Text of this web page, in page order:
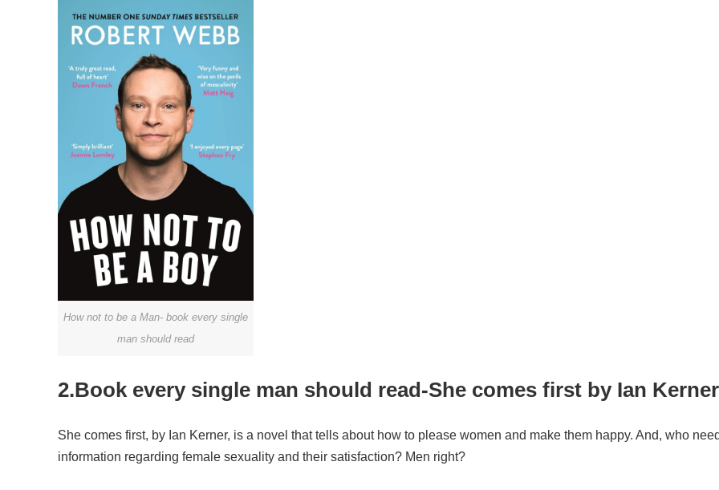
How not to be a Man- book every single
man should read
2.Book every single man should read-She comes first by Ian Kerner
She comes first, by Ian Kerner, is a novel that tells about how to please women and make them happy. And, who need
information regarding female sexuality and their satisfaction? Men right?